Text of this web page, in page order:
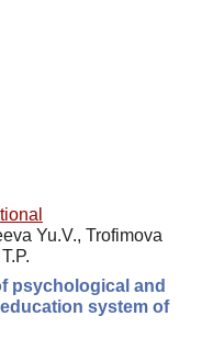
Yu.V., Trofimova
psychological and
system of